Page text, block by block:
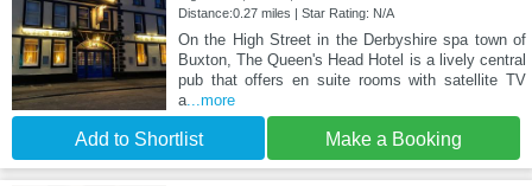
Distance:0.27 miles | Star Rating: N/A
On the High Street in the Derbyshire spa town of
Buxton, The Queen's Head Hotel is a lively central
pub that offers en suite rooms with satellite TV
a...more
Add to Shortlist Make a Booking